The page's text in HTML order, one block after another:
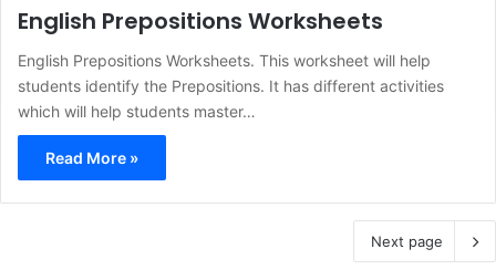
English Prepositions Worksheets
English Prepositions Worksheets. This worksheet will help
students identify the Prepositions. It has different activities
which will help students master…
Read More »
Next page